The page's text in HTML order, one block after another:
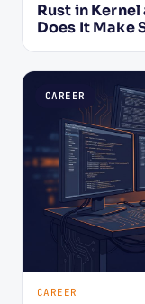
Rust in
Does It Make
CAREER
CAREER